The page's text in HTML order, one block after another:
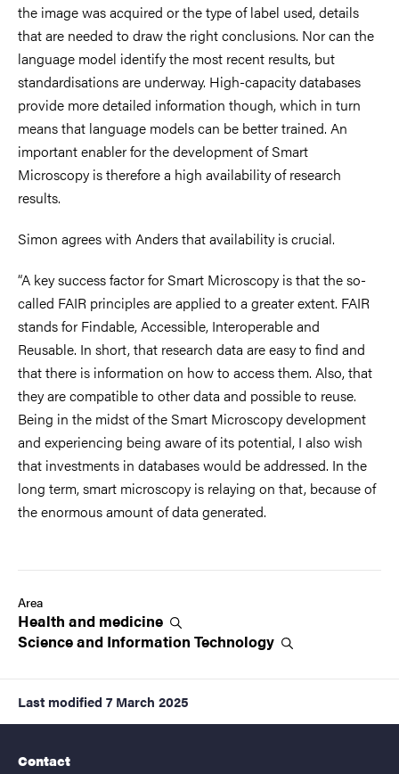
the image was acquired or the type of label used, details
that are needed to draw the right conclusions. Nor can the
language model identify the most recent results, but
standardisations are underway. High-capacity databases
provide more detailed information though, which in turn
means that language models can be better trained. An
important enabler for the development of Smart
Microscopy is therefore a high availability of research
results.
Simon agrees with Anders that availability is crucial.
“A key success factor for Smart Microscopy is that the so-
called FAIR principles are applied to a greater extent. FAIR
stands for Findable, Accessible, Interoperable and
Reusable. In short, that research data are easy to find and
that there is information on how to access them. Also, that
they are compatible to other data and possible to reuse.
Being in the midst of the Smart Microscopy development
and experiencing being aware of its potential, I also wish
that investments in databases would be addressed. In the
long term, smart microscopy is relaying on that, because of
the enormous amount of data generated.
Area
Health and medicine
Science and Information Technology
Last modified 7 March 2025
Contact